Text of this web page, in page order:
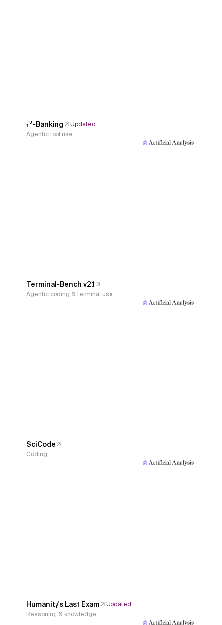
𝜏³-Banking
Updated
Agentic tool use
Terminal-Bench v2.1
Agentic coding & terminal use
SciCode
Coding
Humanity's Last Exam
Updated
Reasoning & knowledge